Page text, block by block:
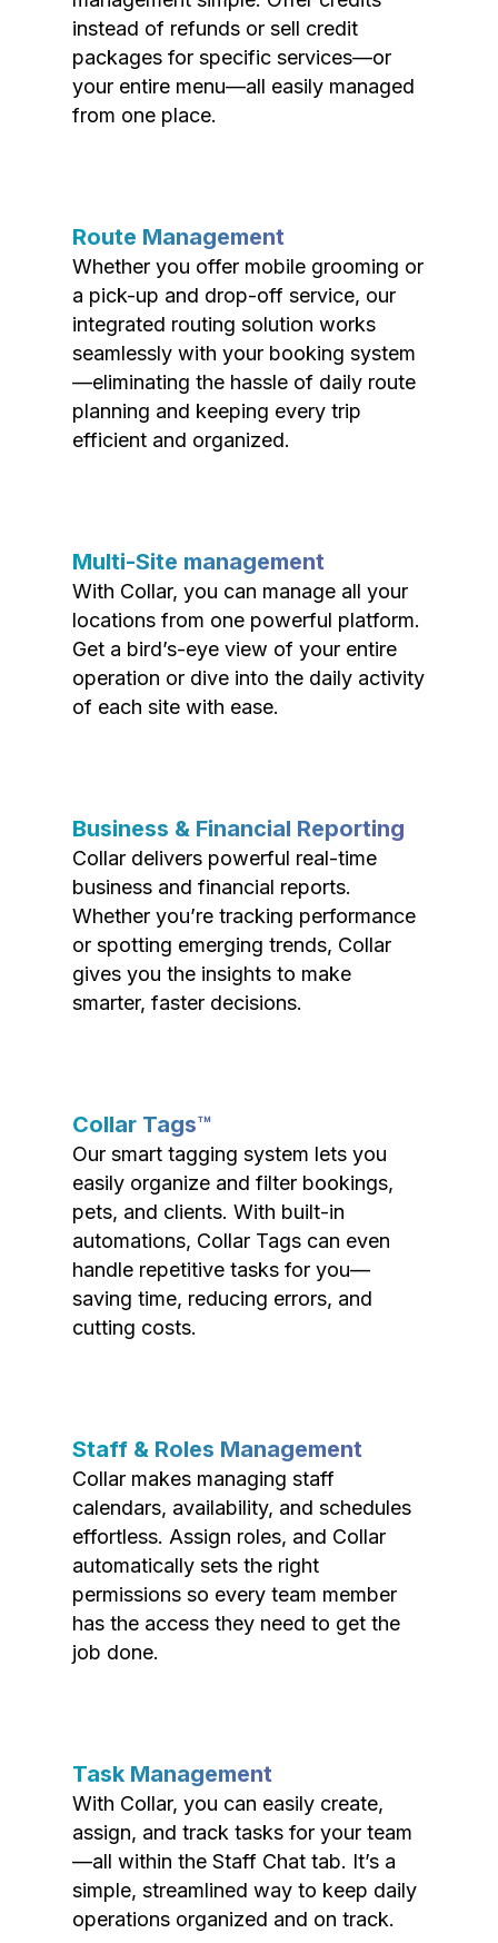
instead of refunds or sell credit
packages for specific services—or
your entire menu—all easily managed
from one place.
Route Management
Whether you offer mobile grooming or
a pick-up and drop-off service, our
integrated routing solution works
seamlessly with your booking system
—eliminating the hassle of daily route
planning and keeping every trip
efficient and organized.
Multi-Site management
With Collar, you can manage all your
locations from one powerful platform.
Get a bird’s-eye view of your entire
operation or dive into the daily activity
of each site with ease.
Business & Financial Reporting
Collar delivers powerful real-time
business and financial reports.
Whether you’re tracking performance
or spotting emerging trends, Collar
gives you the insights to make
smarter, faster decisions.
Collar Tags™
Our smart tagging system lets you
easily organize and filter bookings,
pets, and clients. With built-in
automations, Collar Tags can even
handle repetitive tasks for you—
saving time, reducing errors, and
cutting costs.
Staff & Roles Management
Collar makes managing staff
calendars, availability, and schedules
effortless. Assign roles, and Collar
automatically sets the right
permissions so every team member
has the access they need to get the
job done.
Task Management
With Collar, you can easily create,
assign, and track tasks for your team
—all within the Staff Chat tab. It’s a
simple, streamlined way to keep daily
operations organized and on track.